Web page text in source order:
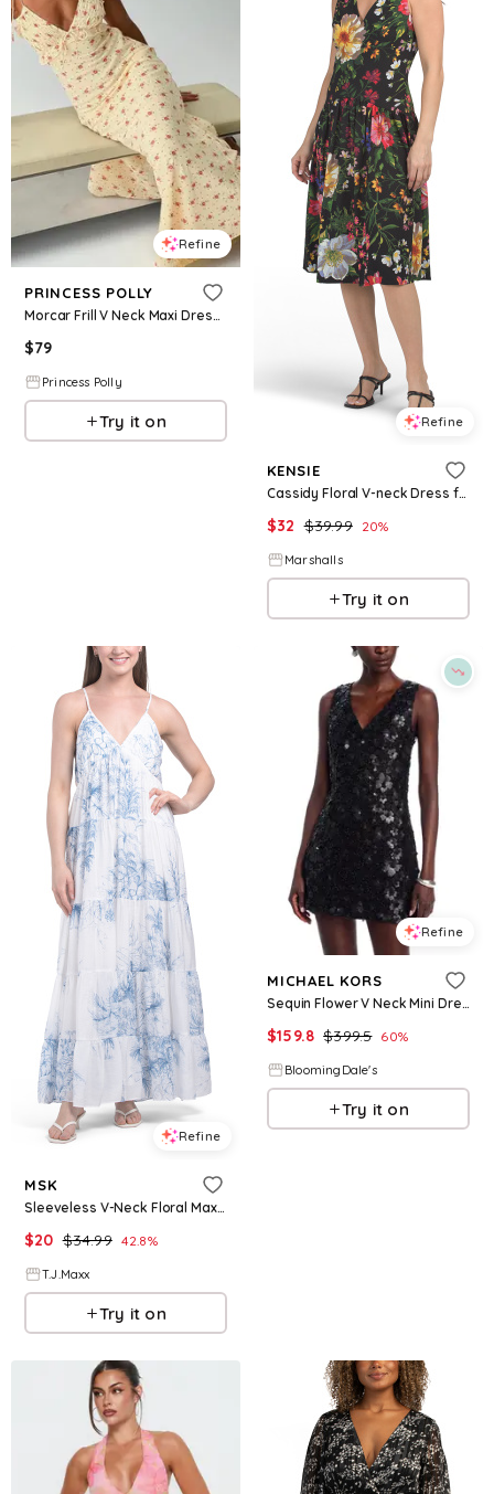
Refine
PRINCESS POLLY
Morcar Frill V Neck Maxi Dress Yellow Floral
$79
Princess Polly
Try it on Refine
KENSIE
Cassidy Floral V-neck Dress for Women | Polyester
$32 $39.99 20%
Marshalls
Try it on
Refine
MSK
Sleeveless V-Neck Floral Maxi Dress For Women, Nylon/Polyester/Rayon
$20 $34.99 42.8%
T.J.Maxx
Try it on
Refine
MICHAEL KORS
Sequin Flower V Neck Mini Dress
$159.8 $399.5 60%
BloomingDale's
Try it on